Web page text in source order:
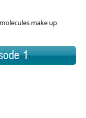
make up
1